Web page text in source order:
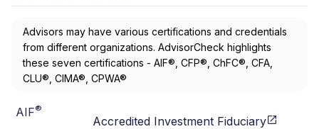
Advisors may have various certifications and credentials
from different organizations. AdvisorCheck highlights
these seven certifications - AIF®, CFP®, ChFC®, CFA,
CLU®, CIMA®, CPWA®
AIF®
Accredited Investment Fiduciary